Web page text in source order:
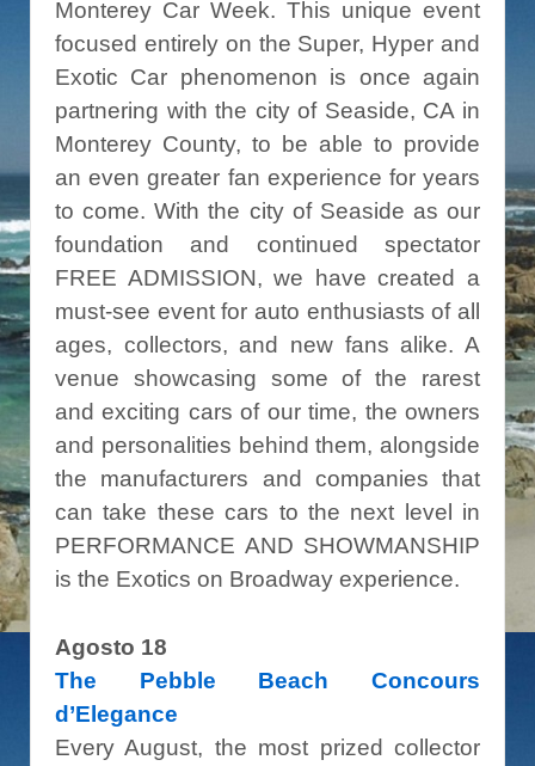
Monterey Car Week. This unique event
focused entirely on the Super, Hyper and
Exotic Car phenomenon is once again
partnering with the city of Seaside, CA in
Monterey County, to be able to provide
an even greater fan experience for years
to come. With the city of Seaside as our
foundation and continued spectator
FREE ADMISSION, we have created a
must-see event for auto enthusiasts of all
ages, collectors, and new fans alike. A
venue showcasing some of the rarest
and exciting cars of our time, the owners
and personalities behind them, alongside
the manufacturers and companies that
can take these cars to the next level in
PERFORMANCE AND SHOWMANSHIP
is the Exotics on Broadway experience.
Agosto 18
The Pebble Beach Concours
d’Elegance
Every August, the most prized collector